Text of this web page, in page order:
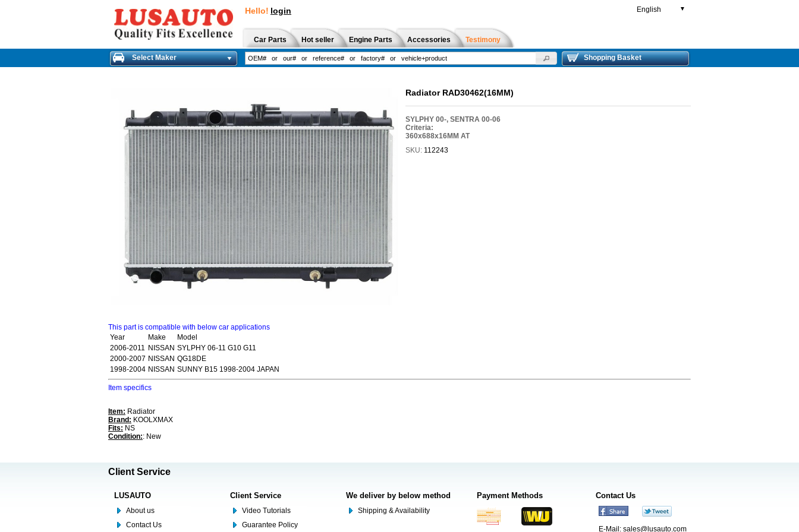
Hello! login English ▼
Car Parts Hot seller Engine Parts Accessories Testimony
Select Maker Shopping Basket
Radiator RAD30462(16MM)
SYLPHY 00-, SENTRA 00-06
Criteria:
360x688x16MM AT
SKU: 112243
This part is compatible with below car applications
Year
Make
Model
2006-2011 NISSAN SYLPHY 06-11 G10 G11
2000-2007 NISSAN QG18DE
1998-2004 NISSAN SUNNY B15 1998-2004 JAPAN
Item specifics
Item: Radiator
Brand: KOOLXMAX
Fits: NS
Condition:: New
Client Service
LUSAUTO
About us
Contact Us
Client Service
Video Tutorials
Guarantee Policy
We deliver by below method
Shipping & Availability
Payment Methods Contact Us
E-Mail: sales@lusauto.com